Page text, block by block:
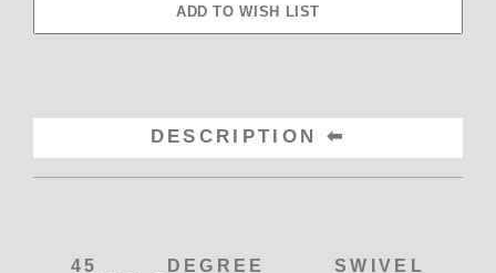
DESCRIPTION
45 DEGREE SWIVEL